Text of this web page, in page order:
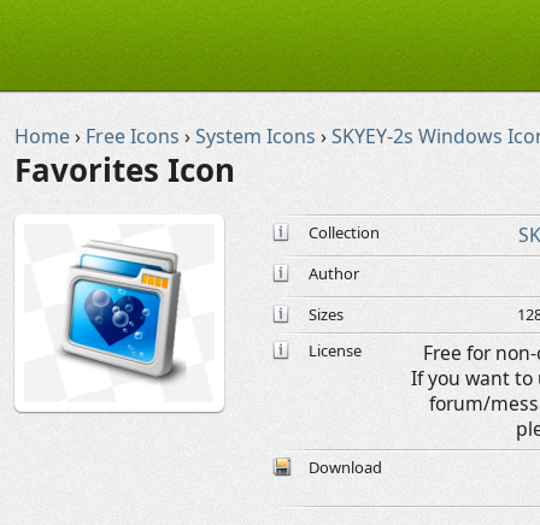
Home› Free Icons ›System Icons ›SKYEY-2s Windows
Favorites Icon
Collection
Author
Sizes
License
Free for
If you want to
forum/
Download